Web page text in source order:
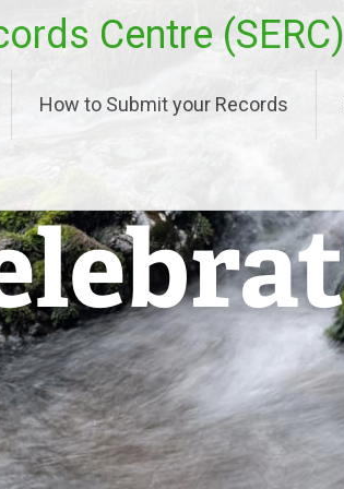
Centre (SERC)
How to Submit your Records